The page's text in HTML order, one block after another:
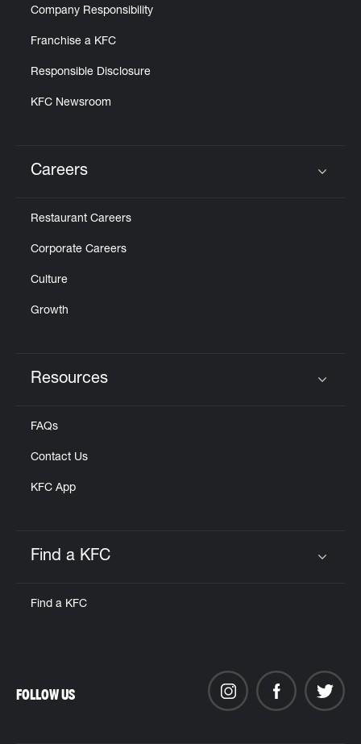
Company Responsibility
Franchise a KFC
Responsible Disclosure
KFC Newsroom
Careers
Restaurant Careers
Corporate Careers
Culture
Growth
Resources
FAQs
Contact Us
KFC App
Find a KFC
Find a KFC
FOLLOW US